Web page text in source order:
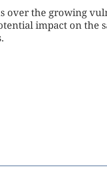
over the growing
impact on the